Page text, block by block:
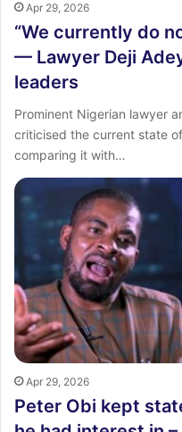
Apr 29, 2026
“We currently do
— Lawyer Deji
leaders
Prominent Nigerian lawyer
criticised the current state
comparing it with…
Apr 29, 2026
Peter Obi kept